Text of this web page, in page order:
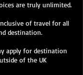
are truly unlimited.
of travel for all
destination.
apply for destination
of the UK